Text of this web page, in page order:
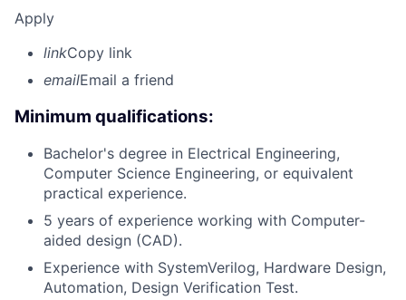
Apply
linkCopy link
emailEmail a friend
Minimum qualifications:
Bachelor's degree in Electrical Engineering,
Computer Science Engineering, or equivalent
practical experience.
5 years of experience working with Computer-
aided design (CAD).
Experience with SystemVerilog, Hardware Design,
Automation, Design Verification Test.